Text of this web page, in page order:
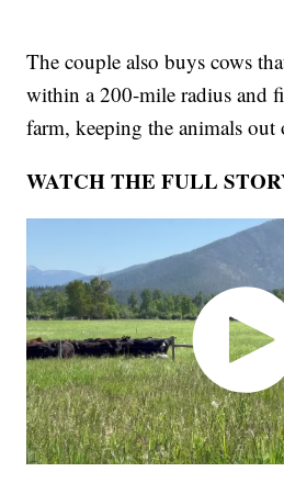
The couple also buys cows
within a 200-mile radius and
farm, keeping the animals
WATCH THE FULL